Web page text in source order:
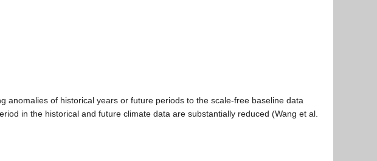
of historical years or future periods to the scale-free baseline data
in the historical and future climate data are substantially reduced (Wang et al.